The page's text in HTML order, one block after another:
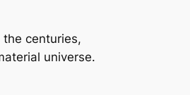
centuries,
universe.